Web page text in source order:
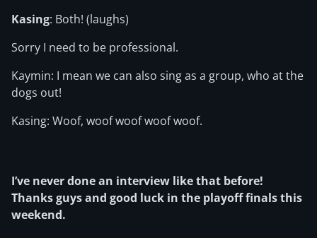
Kasing: Both! (laughs)
Sorry I need to be professional.
Kaymin: I mean we can also sing as a group, who at the
dogs out!
Kasing: Woof, woof woof woof woof.
I’ve never done an interview like that before!
Thanks guys and good luck in the playoff finals this
weekend.